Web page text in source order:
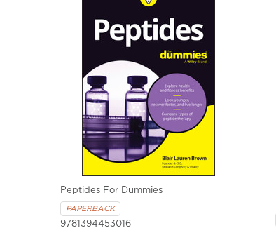
Peptides For Dummies
PAPERBACK
9781394453016